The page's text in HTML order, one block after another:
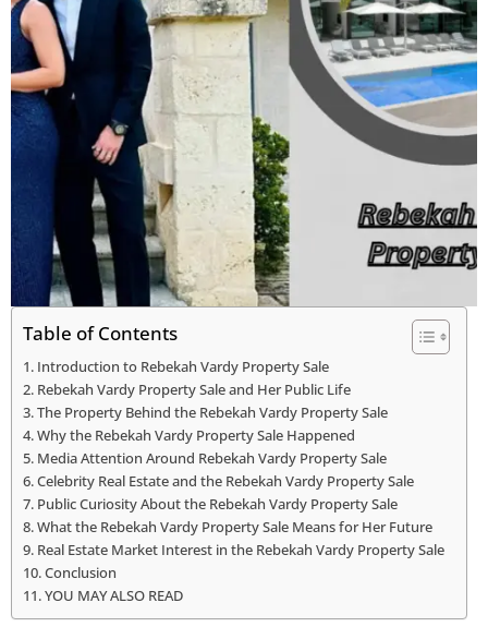
Table of Contents
Introduction to Rebekah Vardy Property Sale
Rebekah Vardy Property Sale and Her Public Life
The Property Behind the Rebekah Vardy Property Sale
Why the Rebekah Vardy Property Sale Happened
Media Attention Around Rebekah Vardy Property Sale
Celebrity Real Estate and the Rebekah Vardy Property Sale
Public Curiosity About the Rebekah Vardy Property Sale
What the Rebekah Vardy Property Sale Means for Her Future
Real Estate Market Interest in the Rebekah Vardy Property Sale
Conclusion
YOU MAY ALSO READ